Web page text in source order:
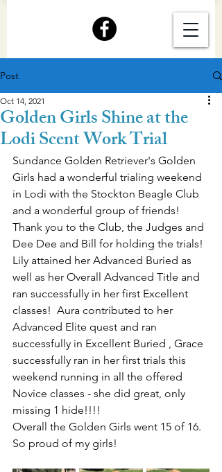
Post
Golden Girls Shine at the
Lodi Scent Work Trial
Oct 14, 2021
Sundance Golden Retriever's Golden
Girls had a wonderful trialing weekend
in Lodi with the Stockton Beagle Club
and a wonderful group of friends!
Thank you to the Club, the Judges and
Dee Dee and Bill for holding the trials!
Lily attained her Advanced Buried as
well as her Overall Advanced Title and
ran successfully in her first Excellent
classes!  Aura contributed to her
Advanced Elite quest and ran
successfully in Excellent Buried , Grace
successfully ran in her first trials this
weekend running in all the offered
Novice classes - she did great, only
missing 1 hide!!!!
Overall the Golden Girls went 15 of 16.
So proud of my girls!